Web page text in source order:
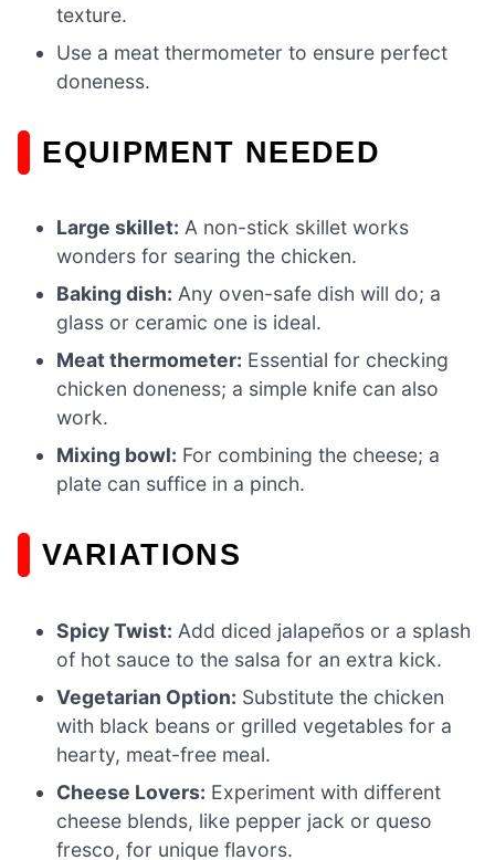
texture.
Use a meat thermometer to ensure perfect
doneness.
EQUIPMENT NEEDED
Large skillet: A non-stick skillet works
wonders for searing the chicken.
Baking dish: Any oven-safe dish will do; a
glass or ceramic one is ideal.
Meat thermometer: Essential for checking
chicken doneness; a simple knife can also
work.
Mixing bowl: For combining the cheese; a
plate can suffice in a pinch.
VARIATIONS
Spicy Twist: Add diced jalapeños or a splash
of hot sauce to the salsa for an extra kick.
Vegetarian Option: Substitute the chicken
with black beans or grilled vegetables for a
hearty, meat-free meal.
Cheese Lovers: Experiment with different
cheese blends, like pepper jack or queso
fresco, for unique flavors.